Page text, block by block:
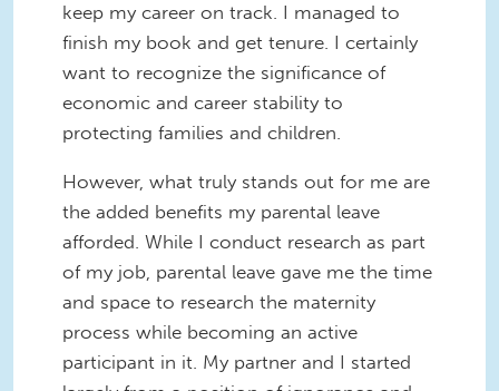
keep my career on track. I managed to
finish my book and get tenure. I certainly
want to recognize the significance of
economic and career stability to
protecting families and children.
However, what truly stands out for me are
the added benefits my parental leave
afforded. While I conduct research as part
of my job, parental leave gave me the time
and space to research the maternity
process while becoming an active
participant in it. My partner and I started